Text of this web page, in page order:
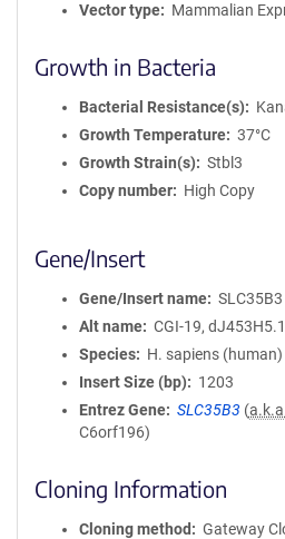
Vector type
Mammalian
Growth in Bacteria
Bacterial Resistance(s)
Growth Temperature
37°C
Growth Strain(s)
Stbl3
Copy number
High Copy
Gene/Insert
Gene/Insert name
SLC35B3
Alt name
CGI-19,
Species
H. sapiens (human)
Insert Size (bp)
1203
Entrez Gene
SLC35B3 (a.k.a.
C6orf196)
Cloning Information
Cloning method
Gateway